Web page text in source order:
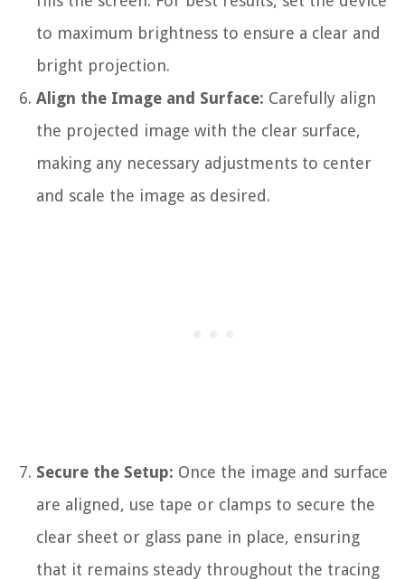
to maximum brightness to ensure a clear and
bright projection.
Align the Image and Surface: Carefully align
the projected image with the clear surface,
making any necessary adjustments to center
and scale the image as desired.
Secure the Setup: Once the image and surface
are aligned, use tape or clamps to secure the
clear sheet or glass pane in place, ensuring
that it remains steady throughout the tracing